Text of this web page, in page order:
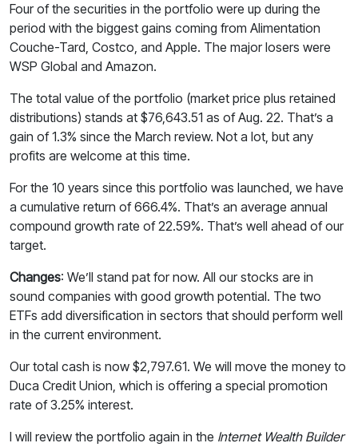
Four of the securities in the portfolio were up during the
period with the biggest gains coming from Alimentation
Couche-Tard, Costco, and Apple. The major losers were
WSP Global and Amazon.
The total value of the portfolio (market price plus retained
distributions) stands at $76,643.51 as of Aug. 22. That’s a
gain of 1.3% since the March review. Not a lot, but any
profits are welcome at this time.
For the 10 years since this portfolio was launched, we have
a cumulative return of 666.4%. That’s an average annual
compound growth rate of 22.59%. That’s well ahead of our
target.
Changes: We’ll stand pat for now. All our stocks are in
sound companies with good growth potential. The two
ETFs add diversification in sectors that should perform well
in the current environment.
Our total cash is now $2,797.61. We will move the money to
Duca Credit Union, which is offering a special promotion
rate of 3.25% interest.
I will review the portfolio again in the Internet Wealth Builder